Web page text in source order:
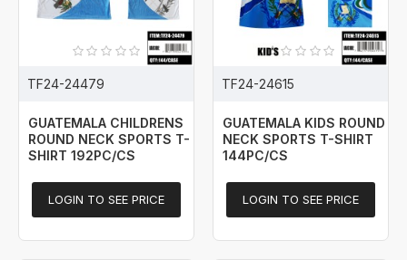
TF24-24479
GUATEMALA CHILDRENS
ROUND NECK SPORTS T-
SHIRT 192PC/CS
LOGIN TO SEE PRICE
TF24-24615
GUATEMALA KIDS ROUND
NECK SPORTS T-SHIRT
144PC/CS
LOGIN TO SEE PRICE